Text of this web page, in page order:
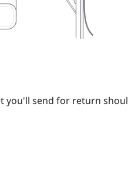
you'll send for return